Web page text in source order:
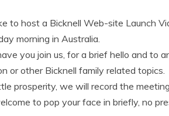
to host a Bicknell Web-site Launch
morning in Australia.
you join us, for a brief hello and to
or other Bicknell family related topics.
prosperity, we will record the
to pop your face in briefly, no